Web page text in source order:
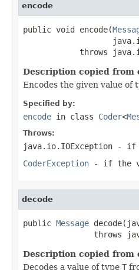
encode
public void encode(
throws
Description copied from
Encodes the given value of
Specified by:
encode in class Coder<
Throws:
java.io.IOException - if
CoderException - if the
decode
public Message
throws
Description copied from
Decodes a value of type T